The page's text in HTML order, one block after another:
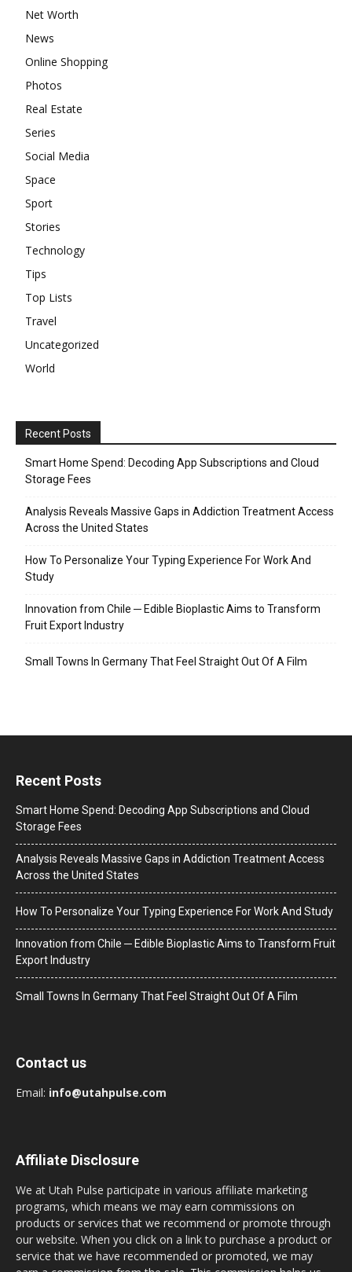
Net Worth
News
Online Shopping
Photos
Real Estate
Series
Social Media
Space
Sport
Stories
Technology
Tips
Top Lists
Travel
Uncategorized
World
Recent Posts
Smart Home Spend: Decoding App Subscriptions and Cloud
Storage Fees
Analysis Reveals Massive Gaps in Addiction Treatment Access
Across the United States
How To Personalize Your Typing Experience For Work And
Study
Innovation from Chile ─ Edible Bioplastic Aims to Transform
Fruit Export Industry
Small Towns In Germany That Feel Straight Out Of A Film
Recent Posts
Smart Home Spend: Decoding App Subscriptions and Cloud
Storage Fees
Analysis Reveals Massive Gaps in Addiction Treatment Access
Across the United States
How To Personalize Your Typing Experience For Work And Study
Innovation from Chile ─ Edible Bioplastic Aims to Transform Fruit
Export Industry
Small Towns In Germany That Feel Straight Out Of A Film
Contact us
Email: info@utahpulse.com
Affiliate Disclosure
We at Utah Pulse participate in various affiliate marketing
programs, which means we may earn commissions on
products or services that we recommend or promote through
our website. When you click on a link to purchase a product or
service that we have recommended or promoted, we may